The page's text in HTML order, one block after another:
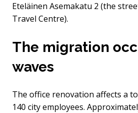
Eteläinen Asemakatu 2 (the
Travel Centre).
The migration
waves
The office renovation affects a
140 city employees.